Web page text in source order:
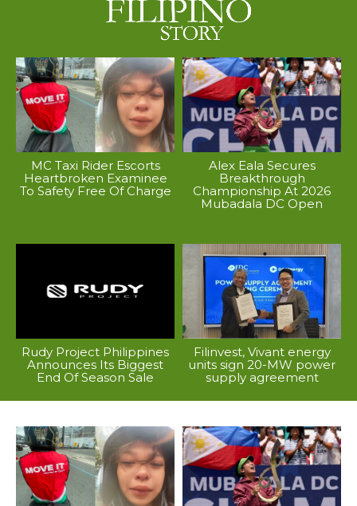
MC Taxi Rider Escorts
Heartbroken Examinee
To Safety Free Of Charge
Alex Eala Secures
Breakthrough
Championship At 2026
Mubadala DC Open
Rudy Project Philippines
Announces Its Biggest
End Of Season Sale
Filinvest, Vivant energy
units sign 20-MW power
supply agreement